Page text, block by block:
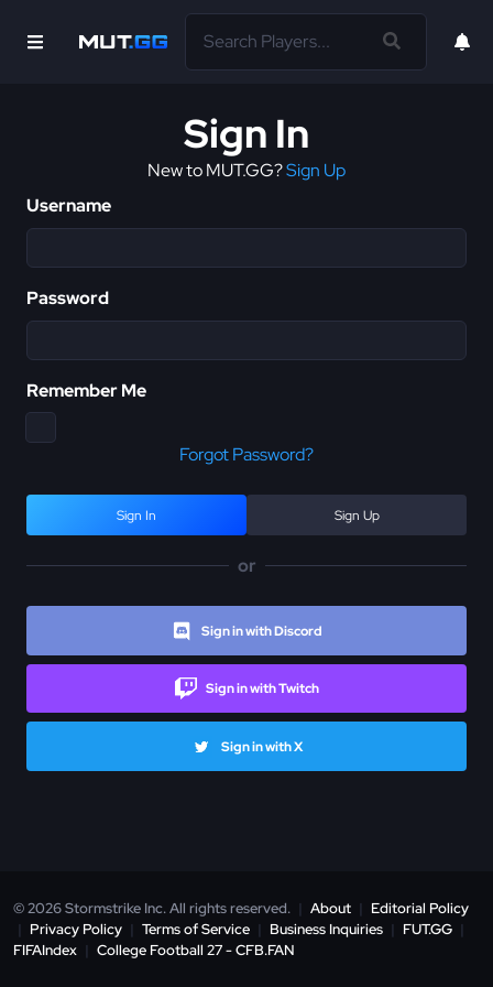
Sign In
New to MUT.GG?Sign Up
Username
Password
Remember Me
Forgot Password?
Sign In Sign Up
or
Sign in with Discord
Sign in with Twitch
Sign in with X
© 2026 Stormstrike Inc. All rights reserved. | About | Editorial Policy
| Privacy Policy | Terms of Service | Business Inquiries | FUT.GG |
FIFAIndex | College Football 27 - CFB.FAN